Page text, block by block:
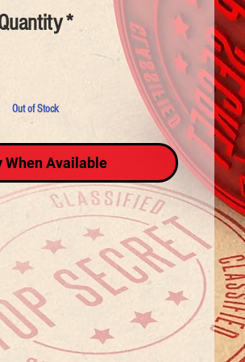
*
Out of Stock
When Available